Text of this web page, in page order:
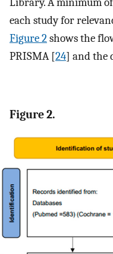
each study for
Figure 2shows the
PRISMA [24] and the
Figure 2.